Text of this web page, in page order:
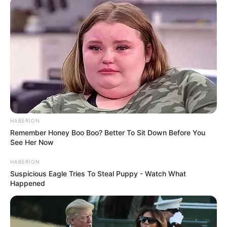
Nowhere
Buil Film Awards 2010 – Best New Actress –A Brand New
Life
BUSTER Copenhagen International Film Festival for Children
and Youth 2010 – Best Child Actor/Actress – Special Mention
–A Brand New Life
Korean Film Awards 2010 – Best New Actress –The Man
from Nowhere
Nominasi
MBC Entertainment Awards 2016 – Excellence Award in
Music/Talk Show –Show! Music Core
MBC Entertainment Awards 2015 – Female Rookie in
Music/Talk Show –Show! Music Core
Baeksang Arts Awards 2015 – Best Actress – Film –A Girl at
HABERION
Remember Honey Boo Boo? Better To Sit Down Before You
See Her Now
HABERION
Suspicious Eagle Tries To Steal Puppy - Watch What
Happened